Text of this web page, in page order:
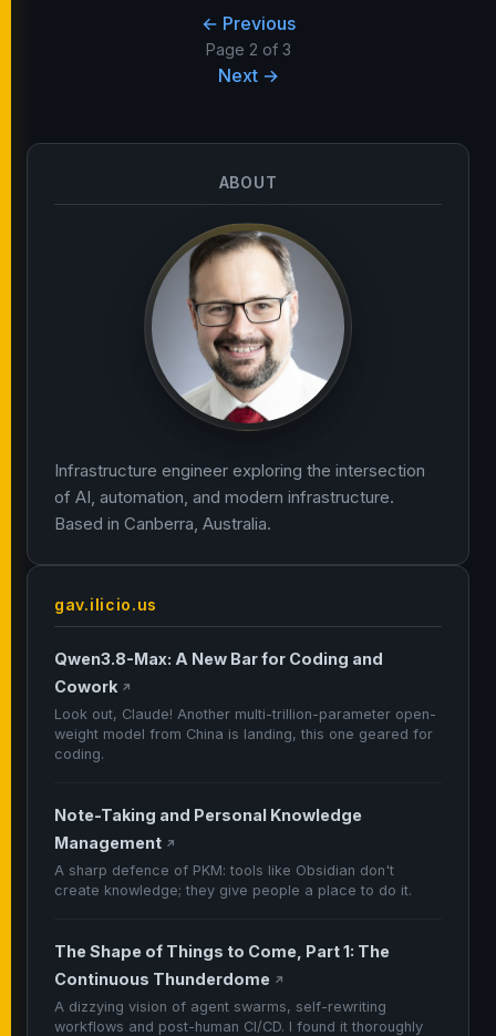
← Previous
Page 2 of 3
Next →
ABOUT
Infrastructure engineer exploring the intersection
of AI, automation, and modern infrastructure.
Based in Canberra, Australia.
gav.ilicio.us
Qwen3.8-Max: A New Bar for Coding and
Cowork ↗
Look out, Claude! Another multi-trillion-parameter open-
weight model from China is landing, this one geared for
coding.
Note-Taking and Personal Knowledge
Management ↗
A sharp defence of PKM: tools like Obsidian don't
create knowledge; they give people a place to do it.
The Shape of Things to Come, Part 1: The
Continuous Thunderdome ↗
A dizzying vision of agent swarms, self-rewriting
workflows and post-human CI/CD. I found it thoroughly